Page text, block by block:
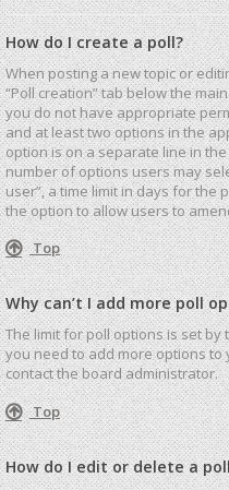
How do I create a poll?
When posting a new topic or
“Poll creation” tab below the
you do not have appropriate
and at least two options in the
option is on a separate line in
number of options users may
user”, a time limit in days for the
the option to allow users to
Top
Why can’t I add more poll
The limit for poll options is set
you need to add more options
contact the board administrator.
Top
How do I edit or delete a